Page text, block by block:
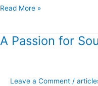
Read More »
A Passion for
Leave a Comment /
A